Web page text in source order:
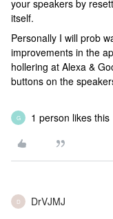
your speakers by
itself.
Personally I will prob
improvements in the
hollering at Alexa &
buttons on the
G 1 person likes this
D DrVJMJ